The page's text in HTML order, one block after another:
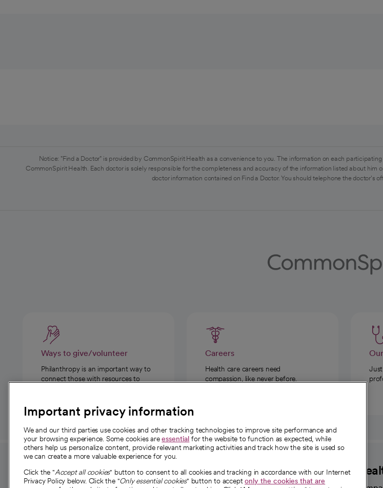
Notice: "Find a Doctor" is provided by CommonSpirit Health as a convenience to you. The information on each
CommonSpirit Health. Each doctor is solely responsible for the completeness and accuracy of the information listed about
doctor information contained on Find a Doctor. You should telephone the doctor's
Ways to give/volunteer
Philanthropy is an important way to
connect those with resources to
Careers
Health care careers need
compassion, like never before.
For employees and
providers
About CommonSpirit A
Important privacy information
We and our third parties use cookies and other tracking technologies to improve site performance and
your browsing experience. Some cookies areessential for the website to function as expected, while
others help us personalize content, provide relevant marketing activities and track how the site is used so
we can create a more valuable experience for you.
Click the "Accept all cookies" button to consent to all cookies and tracking in accordance with our Internet
Privacy Policy below. Click the "Only essential cookies" button to acceptonly the cookies that are